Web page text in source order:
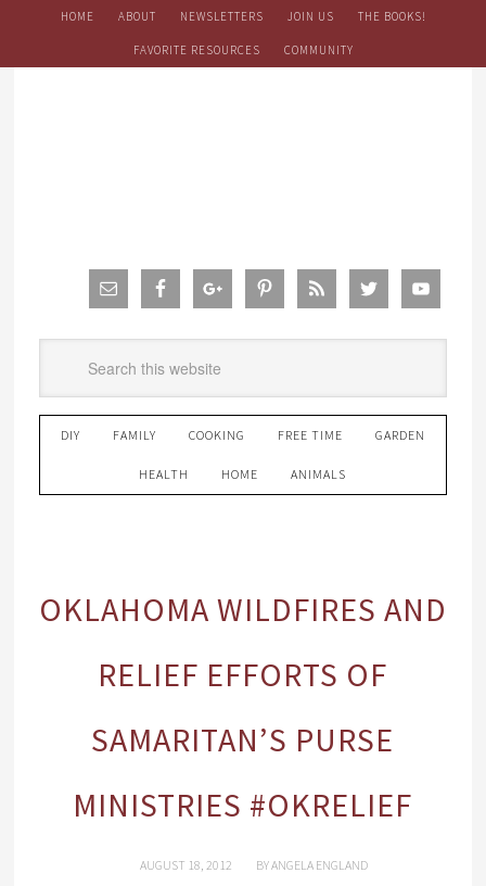
HOME ABOUT NEWSLETTERS JOIN US THE BOOKS!
FAVORITE RESOURCES COMMUNITY
DIY FAMILY COOKING FREE TIME GARDEN
HEALTH HOME ANIMALS
OKLAHOMA WILDFIRES AND
RELIEF EFFORTS OF
SAMARITAN’S PURSE
MINISTRIES #OKRELIEF
AUGUST 18, 2012 BYANGELA ENGLAND